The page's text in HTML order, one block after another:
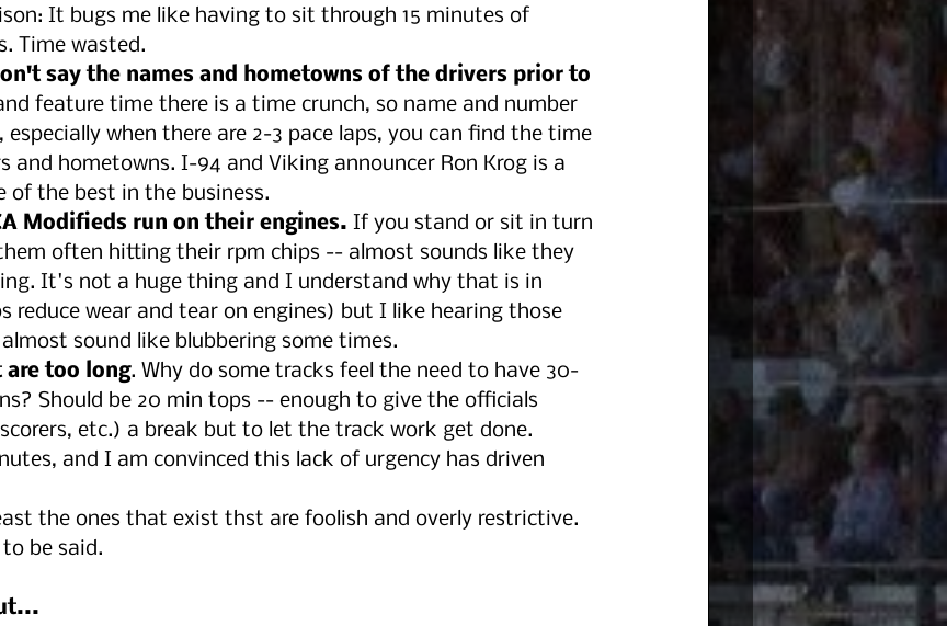
It bugs me like having to sit through 15 minutes of
Time wasted.
say the names and hometowns of the drivers prior to
feature time there is a time crunch, so name and number
when there are 2-3 pace laps, you can find the time
and hometowns. I-94 and Viking announcer Ron Krog is a
of the best in the business.
Modifieds run on their engines. If you stand or sit in turn
often hitting their rpm chips -- almost sounds like they
It's not a huge thing and I understand why that is in
reduce wear and tear on engines) but I like hearing those
sound like blubbering some times.
too long. Why do some tracks feel the need to have 30-
Should be 20 min tops -- enough to give the officials
etc.) a break but to let the track work get done.
and I am convinced this lack of urgency has driven
the ones that exist thst are foolish and overly restrictive.
be said.